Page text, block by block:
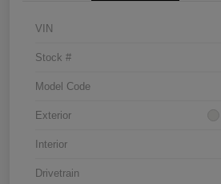
VIN
Stock #
Model Code
Exterior
Interior
Drivetrain